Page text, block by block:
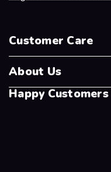
Customer Care
About Us
Happy Customers